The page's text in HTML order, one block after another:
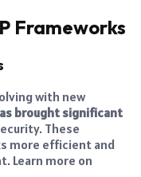
Frameworks
with new
brought significant
These
more efficient and
Learn more on